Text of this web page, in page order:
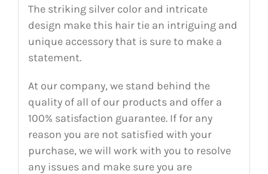
The striking silver color and intricate
design make this hair tie an intriguing and
unique accessory that is sure to make a
statement.
At our company, we stand behind the
quality of all of our products and offer a
100% satisfaction guarantee. If for any
reason you are not satisfied with your
purchase, we will work with you to resolve
any issues and make sure you are